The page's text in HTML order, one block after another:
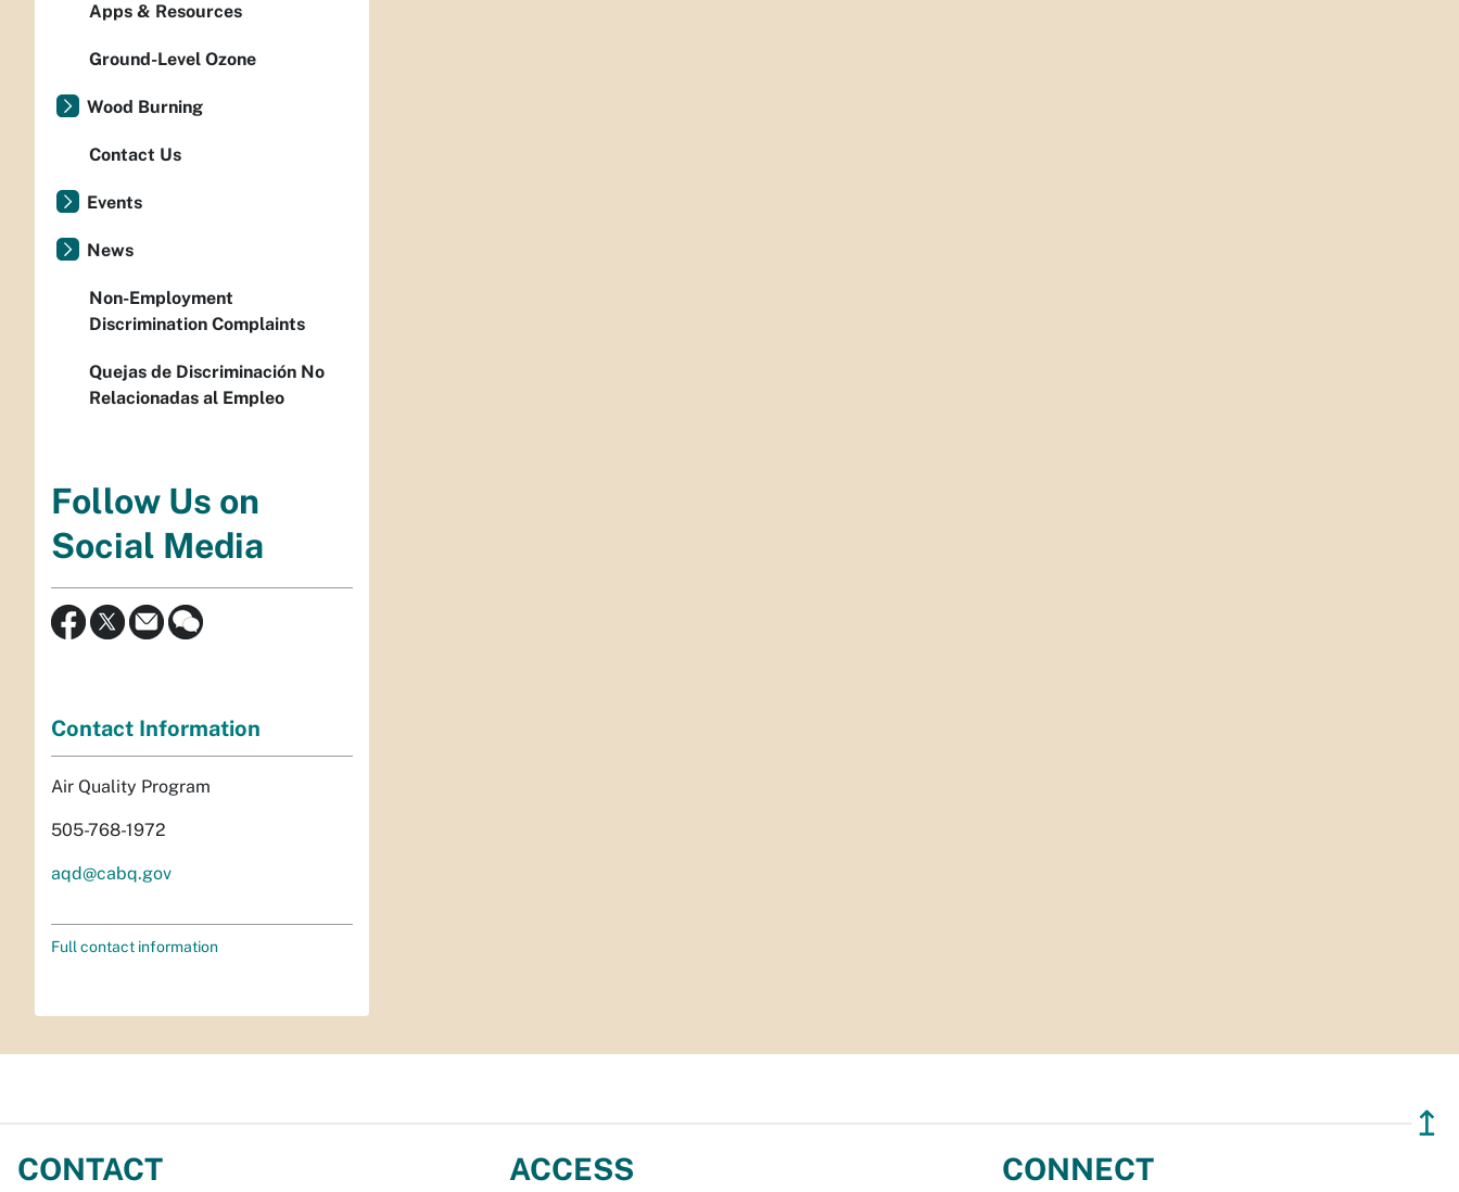
Apps & Resources
Ground-Level Ozone
Wood Burning
Contact Us
Events
News
Non-Employment
Discrimination Complaints
Quejas de Discriminación No
Relacionadas al Empleo
Follow Us on
Social Media
Contact Information
Air Quality Program
505-768-1972
aqd@cabq.gov
Full contact information
↥
CONTACT ACCESS CONNECT